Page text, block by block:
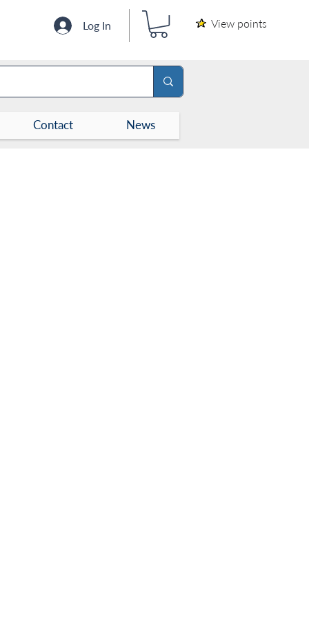
Log In View points
Contact News